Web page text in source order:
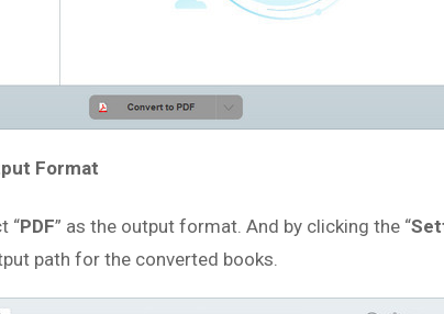
Format
“PDF” as the output format. And by clicking the “
path for the converted books.